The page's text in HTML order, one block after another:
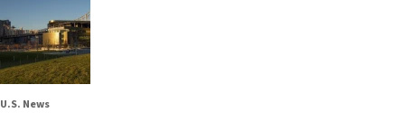
U.S. News